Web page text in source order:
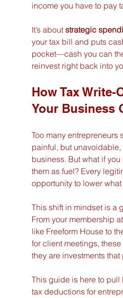
income you have to pay
It’s about strategic
your tax bill and puts
pocket—cash you can
reinvest right back into
How Tax Write-
Your Business
Too many entrepreneurs
painful, but
business. But what if
them as fuel? Every
opportunity to lower
This shift in mindset is a
From your membership
like Freeform House to
for client meetings,
they are investments
This guide is here to pull
tax deductions for